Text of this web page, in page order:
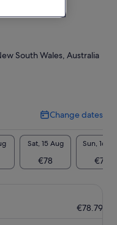
South Wales, Australia
Change dates
Change
Sat, 15 Aug
€78
Sun, 16 Aug
€78
€78.79